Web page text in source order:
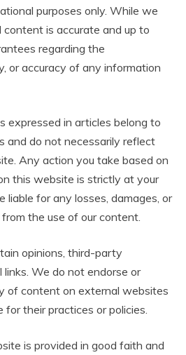
purposes only. While we
is accurate and up to
regarding the
or accuracy of any information
expressed in articles belong to
and do not necessarily reflect
Any action you take based on
this website is strictly at your
liable for any losses, damages, or
the use of our content.
opinions, third-party
We do not endorse or
of content on external websites
for their practices or policies.
is provided in good faith and